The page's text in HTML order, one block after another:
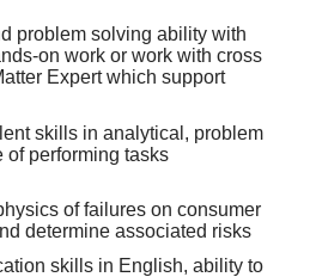
problem solving ability with
on work or work with cross
Expert which support
skills in analytical, problem
performing tasks
of failures on consumer
determine associated risks
skills in English, ability to